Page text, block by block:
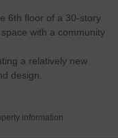
6th floor of a 30-story
with a community
a relatively new
design.
choice for renters
information